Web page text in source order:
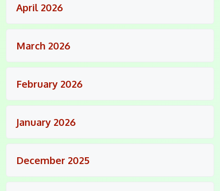
April 2026
March 2026
February 2026
January 2026
December 2025